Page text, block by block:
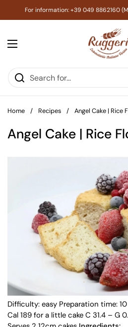
Skip to content
For information: +39 049 8862160
Open menu
Home / Recipes / Angel Cake | Rice
Angel Cake | Rice
Difficulty: easy Preparation time:
Cal 189 for a little cake C 31.4 – G